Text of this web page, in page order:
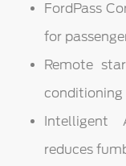
FordPass
for
Remote
Intelligent
reduces